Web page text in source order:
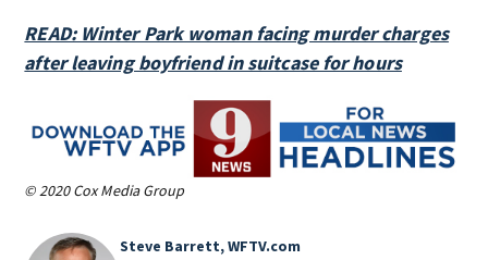
READ: Winter Park woman facing murder charges
after leaving boyfriend in suitcase for hours
© 2020 Cox Media Group
Steve Barrett, WFTV.com